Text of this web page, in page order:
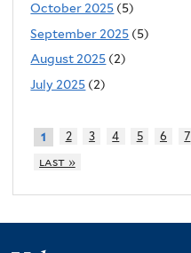
October 2025 (5)
September 2025 (5)
August 2025 (2)
July 2025 (2)
1 2 3 4 5 6 7
last »